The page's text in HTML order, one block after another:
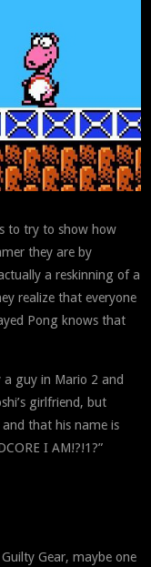
to try to show how
they are by
a reskinning of a
realize that everyone
Pong knows that
guy in Mario 2 and
girlfriend, but
that his name is
I AM!?!1?”
Gear, maybe one